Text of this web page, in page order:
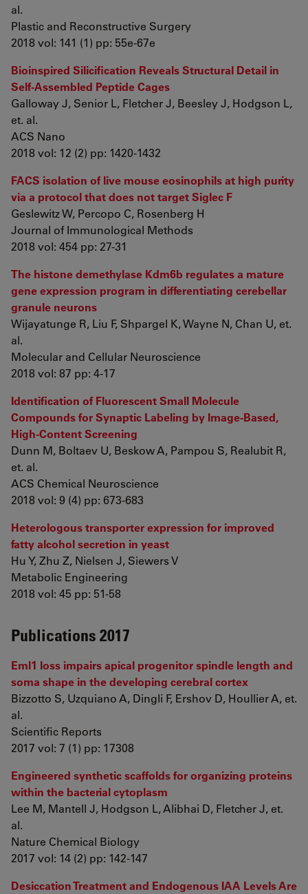
al.
Plastic and Reconstructive Surgery
2018 vol: 141 (1) pp: 55e-67e
Bioinspired Silicification Reveals Structural Detail in
Self-Assembled Peptide Cages
Galloway J, Senior L, Fletcher J, Beesley J, Hodgson L,
et. al.
ACS Nano
2018 vol: 12 (2) pp: 1420-1432
FACS isolation of live mouse eosinophils at high purity
via a protocol that does not target Siglec F
Geslewitz W, Percopo C, Rosenberg H
Journal of Immunological Methods
2018 vol: 454 pp: 27-31
The histone demethylase Kdm6b regulates a mature
gene expression program in differentiating cerebellar
granule neurons
Wijayatunge R, Liu F, Shpargel K, Wayne N, Chan U, et.
al.
Molecular and Cellular Neuroscience
2018 vol: 87 pp: 4-17
Identification of Fluorescent Small Molecule
Compounds for Synaptic Labeling by Image-Based,
High-Content Screening
Dunn M, Boltaev U, Beskow A, Pampou S, Realubit R,
et. al.
ACS Chemical Neuroscience
2018 vol: 9 (4) pp: 673-683
Heterologous transporter expression for improved
fatty alcohol secretion in yeast
Hu Y, Zhu Z, Nielsen J, Siewers V
Metabolic Engineering
2018 vol: 45 pp: 51-58
Publications 2017
Eml1 loss impairs apical progenitor spindle length and
soma shape in the developing cerebral cortex
Bizzotto S, Uzquiano A, Dingli F, Ershov D, Houllier A, et.
al.
Scientific Reports
2017 vol: 7 (1) pp: 17308
Engineered synthetic scaffolds for organizing proteins
within the bacterial cytoplasm
Lee M, Mantell J, Hodgson L, Alibhai D, Fletcher J, et.
al.
Nature Chemical Biology
2017 vol: 14 (2) pp: 142-147
Desiccation Treatment and Endogenous IAA Levels Are